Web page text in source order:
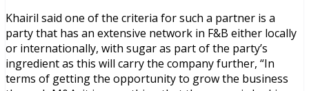
Khairil said one of the criteria for such a partner is a
party that has an extensive network in F&B either locally
or internationally, with sugar as part of the party’s
ingredient as this will carry the company further, “In
terms of getting the opportunity to grow the business